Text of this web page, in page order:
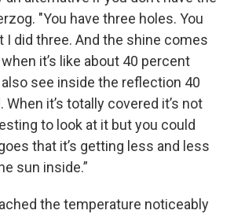
"You have three holes. You
I did three. And the shine comes
it’s like about 40 percent
see inside the reflection 40
it’s totally covered it’s not
to look at it but you could
that it’s getting less and less
sun inside.”
the temperature noticeably